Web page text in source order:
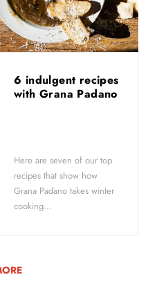
6 indulgent recipes
with Grana Padano
Here are seven of our top
recipes that show how
Grana Padano takes winter
cooking...